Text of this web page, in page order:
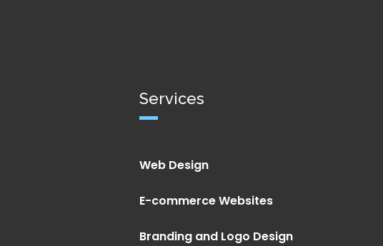
Services
Web Design
E-commerce Websites
Branding and Logo Design